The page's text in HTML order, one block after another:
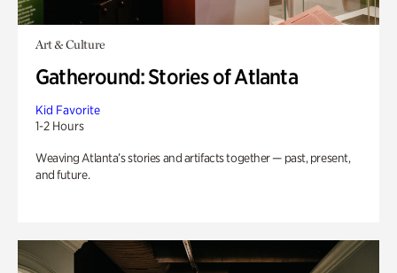
Art & Culture
Gatheround: Stories of Atlanta
Kid Favorite
1-2 Hours
Weaving Atlanta’s stories and artifacts together — past, present,
and future.